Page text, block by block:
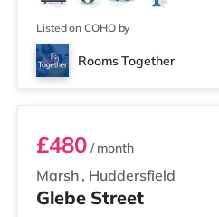
Listed on COHO by
Rooms Together
Room 5
Marsh , Huddersfield
£480/ month
Glebe Street